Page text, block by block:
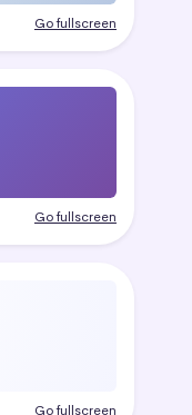
Go fullscreen
Go fullscreen
Go fullscreen